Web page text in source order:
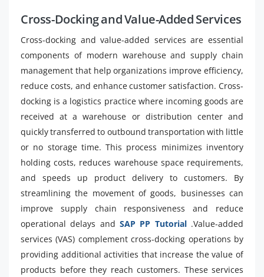
Cross-Docking and Value-Added Services
Cross-docking and value-added services are essential
components of modern warehouse and supply chain
management that help organizations improve efficiency,
reduce costs, and enhance customer satisfaction. Cross-
docking is a logistics practice where incoming goods are
received at a warehouse or distribution center and
quickly transferred to outbound transportation with little
or no storage time. This process minimizes inventory
holding costs, reduces warehouse space requirements,
and speeds up product delivery to customers. By
streamlining the movement of goods, businesses can
improve supply chain responsiveness and reduce
operational delays and SAP PP Tutorial .Value-added
services (VAS) complement cross-docking operations by
providing additional activities that increase the value of
products before they reach customers. These services